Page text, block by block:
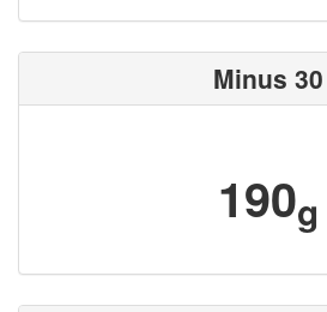
Minus 30
190g